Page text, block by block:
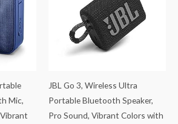
Mic,
JBL Go 3, Wireless Ultra
Portable Bluetooth Speaker,
Pro Sound, Vibrant Colors with